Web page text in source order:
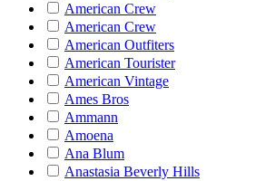
American Crew
American Crew
American Outfiters
American Tourister
American Vintage
Ames Bros
Ammann
Amoena
Ana Blum
Anastasia Beverly Hills